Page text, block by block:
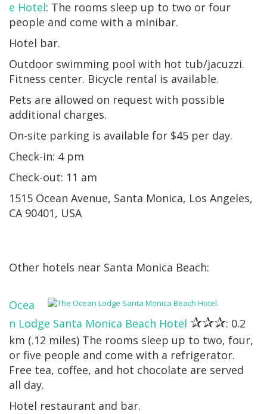
e Hotel: The rooms sleep up to two or four
people and come with a minibar.
Hotel bar.
Outdoor swimming pool with hot tub/jacuzzi.
Fitness center. Bicycle rental is available.
Pets are allowed on request with possible
additional charges.
On-site parking is available for $45 per day.
Check-in: 4 pm
Check-out: 11 am
1515 Ocean Avenue, Santa Monica, Los Angeles,
CA 90401, USA
Other hotels near Santa Monica Beach:
Ocea
n Lodge Santa Monica Beach Hotel ✰✰✰: 0.2
km (.12 miles) The rooms sleep up to two, four,
or five people and come with a refrigerator.
Free tea, coffee, and hot chocolate are served
all day.
Hotel restaurant and bar.